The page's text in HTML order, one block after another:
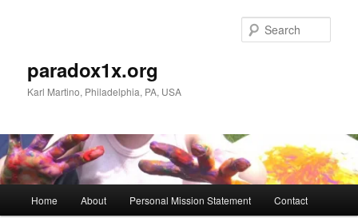
paradox1x.org
Karl Martino, Philadelphia, PA, USA
Home About Personal Mission Statement Contact